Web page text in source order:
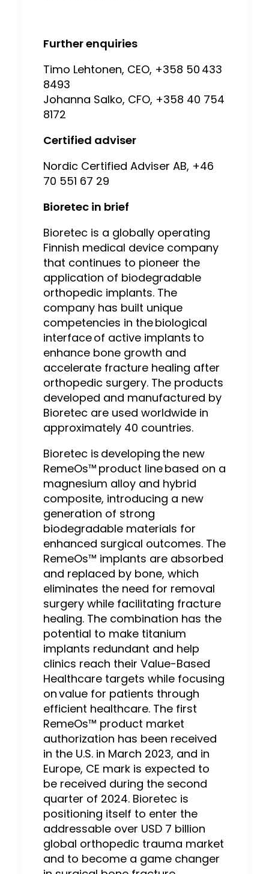
Further enquiries
Timo Lehtonen, CEO, +358 50 433
8493
Johanna Salko, CFO, +358 40 754
8172
Certified adviser
Nordic Certified Adviser AB, +46
70 551 67 29
Bioretec in brief
Bioretec is a globally operating
Finnish medical device company
that continues to pioneer the
application of biodegradable
orthopedic implants. The
company has built unique
competencies in the biological
interface of active implants to
enhance bone growth and
accelerate fracture healing after
orthopedic surgery. The products
developed and manufactured by
Bioretec are used worldwide in
approximately 40 countries.
Bioretec is developing the new
RemeOs™ product line based on a
magnesium alloy and hybrid
composite, introducing a new
generation of strong
biodegradable materials for
enhanced surgical outcomes. The
RemeOs™ implants are absorbed
and replaced by bone, which
eliminates the need for removal
surgery while facilitating fracture
healing. The combination has the
potential to make titanium
implants redundant and help
clinics reach their Value-Based
Healthcare targets while focusing
on value for patients through
efficient healthcare. The first
RemeOs™ product market
authorization has been received
in the U.S. in March 2023, and in
Europe, CE mark is expected to
be received during the second
quarter of 2024. Bioretec is
positioning itself to enter the
addressable over USD 7 billion
global orthopedic trauma market
and to become a game changer